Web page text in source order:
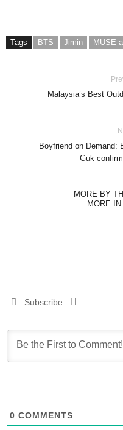
Tags BTS Jimin MUSE
Malaysia’s Best
Boyfriend on Demand:
Guk
MORE BY
MORE
Subscribe
0 COMMENTS